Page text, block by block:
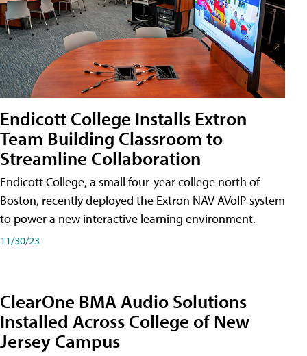
Endicott College Installs Extron
Team Building Classroom to
Streamline Collaboration
Endicott College, a small four-year college north of
Boston, recently deployed the Extron NAV AVoIP system
to power a new interactive learning environment.
11/30/23
ClearOne BMA Audio Solutions
Installed Across College of New
Jersey Campus